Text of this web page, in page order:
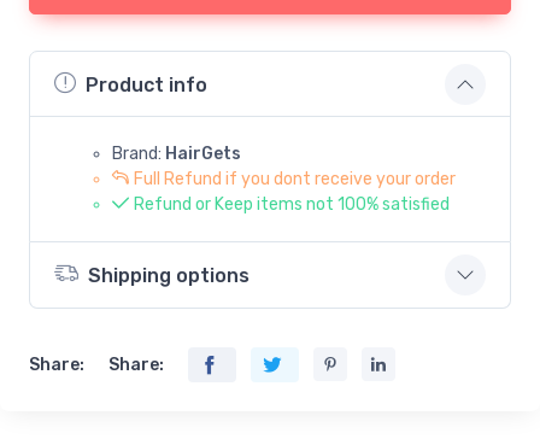
Product info
Brand: HairGets
Full Refund if you dont receive your order
Refund or Keep items not 100% satisfied
Shipping options
Share: Share: